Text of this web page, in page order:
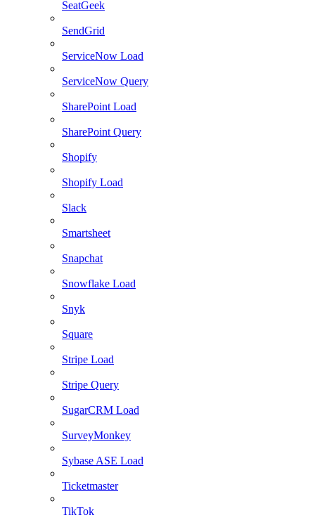
SeatGeek
SendGrid
ServiceNow Load
ServiceNow Query
SharePoint Load
SharePoint Query
Shopify
Shopify Load
Slack
Smartsheet
Snapchat
Snowflake Load
Snyk
Square
Stripe Load
Stripe Query
SugarCRM Load
SurveyMonkey
Sybase ASE Load
Ticketmaster
TikTok